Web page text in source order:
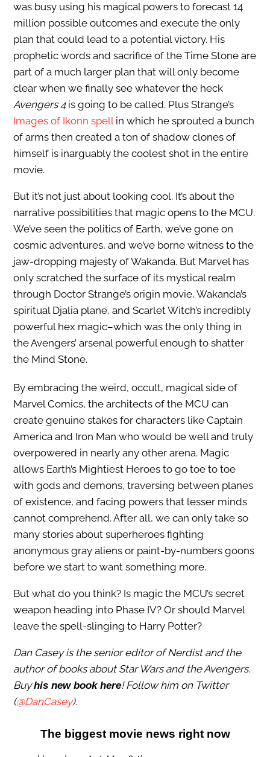
was busy using his magical powers to forecast 14
million possible outcomes and execute the only
plan that could lead to a potential victory. His
prophetic words and sacrifice of the Time Stone are
part of a much larger plan that will only become
clear when we finally see whatever the heck
Avengers 4is going to be called. Plus Strange’s
Images of Ikonn spellin which he sprouted a bunch
of arms then created a ton of shadow clones of
himself is inarguably the coolest shot in the entire
movie.
But it’s not just about looking cool. It’s about the
narrative possibilities that magic opens to the MCU.
We’ve seen the politics of Earth, we’ve gone on
cosmic adventures, and we’ve borne witness to the
jaw-dropping majesty of Wakanda. But Marvel has
only scratched the surface of its mystical realm
through Doctor Strange’s origin movie, Wakanda’s
spiritual Djalia plane, and Scarlet Witch’s incredibly
powerful hex magic–which was the only thing in
the Avengers’ arsenal powerful enough to shatter
the Mind Stone.
By embracing the weird, occult, magical side of
Marvel Comics, the architects of the MCU can
create genuine stakes for characters like Captain
America and Iron Man who would be well and truly
overpowered in nearly any other arena. Magic
allows Earth’s Mightiest Heroes to go toe to toe
with gods and demons, traversing between planes
of existence, and facing powers that lesser minds
cannot comprehend. After all, we can only take so
many stories about superheroes fighting
anonymous gray aliens or paint-by-numbers goons
before we start to want something more.
But what do you think? Is magic the MCU’s secret
weapon heading into Phase IV? Or should Marvel
leave the spell-slinging to Harry Potter?
Dan Casey is the senior editor of Nerdist and the
author of books about Star Wars and the Avengers.
Buyhis new book here! Follow him on Twitter
(@DanCasey).
The biggest movie news right now